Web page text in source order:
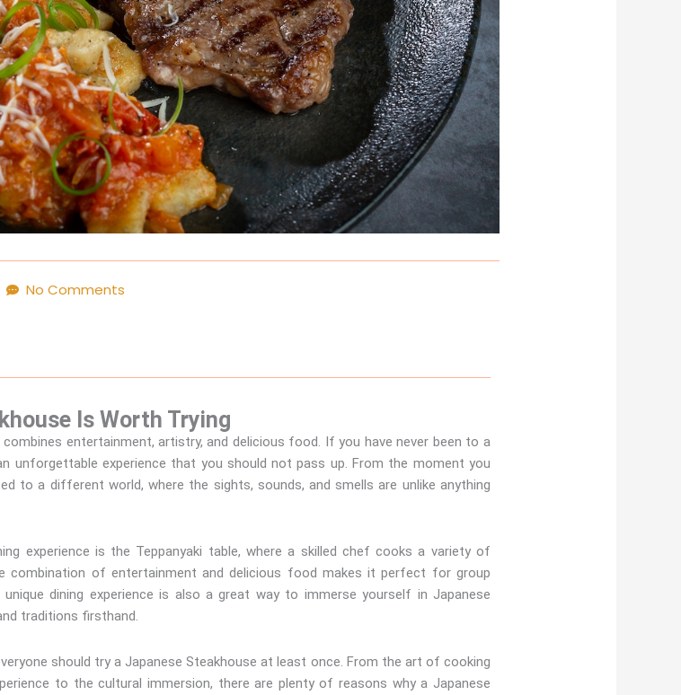
No Comments
Is Worth Trying
entertainment, artistry, and delicious food. If you have never been to a
unforgettable experience that you should not pass up. From the moment you
to a different world, where the sights, sounds, and smells are unlike anything
experience is the Teppanyaki table, where a skilled chef cooks a variety of
combination of entertainment and delicious food makes it perfect for group
dining experience is also a great way to immerse yourself in Japanese
traditions firsthand.
should try a Japanese Steakhouse at least once. From the art of cooking
to the cultural immersion, there are plenty of reasons why a Japanese